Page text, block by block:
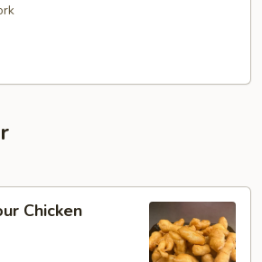
Chicken